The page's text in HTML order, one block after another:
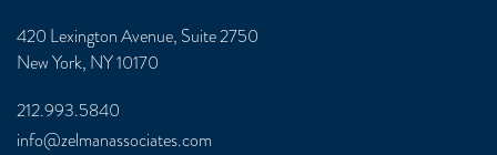
420 Lexington Avenue, Suite 2750
New York, NY 10170
212.993.5840
info@zelmanassociates.com